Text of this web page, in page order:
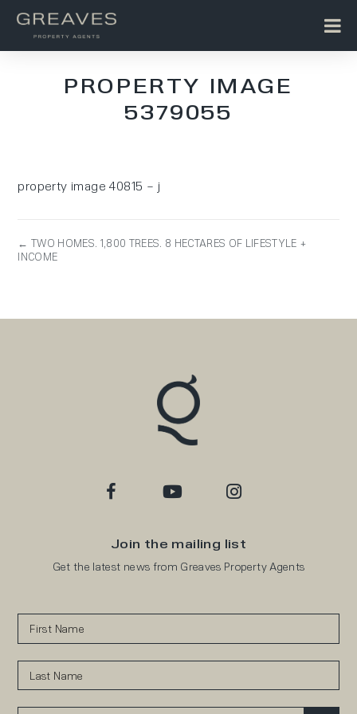
PROPERTY IMAGE
5379055
property image 40815 – j
← TWO HOMES. 1,800 TREES. 8 HECTARES OF LIFESTYLE +
INCOME
Join the mailing list
Get the latest news from Greaves Property Agents